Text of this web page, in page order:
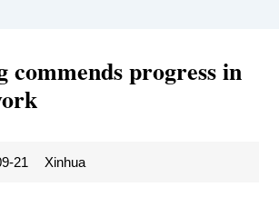
commends progress in
21 Xinhua